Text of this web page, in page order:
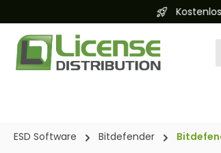
Skip to main navigation
Kostenloser und schneller Versand 24/7
ESD Software Bitdefender